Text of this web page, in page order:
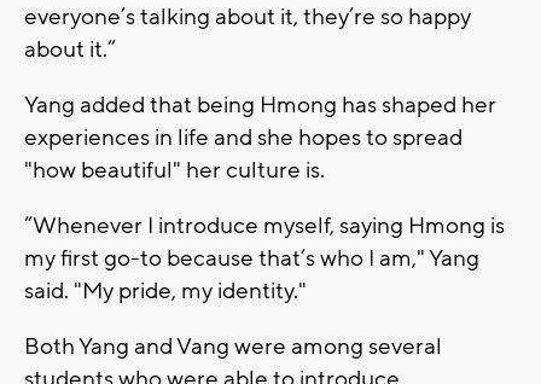
everyone’s talking about it, they’re so happy
about it.”
Yang added that being Hmong has shaped her
experiences in life and she hopes to spread
"how beautiful" her culture is.
“Whenever I introduce myself, saying Hmong is
my first go-to because that’s who I am," Yang
said. "My pride, my identity."
Both Yang and Vang were among several